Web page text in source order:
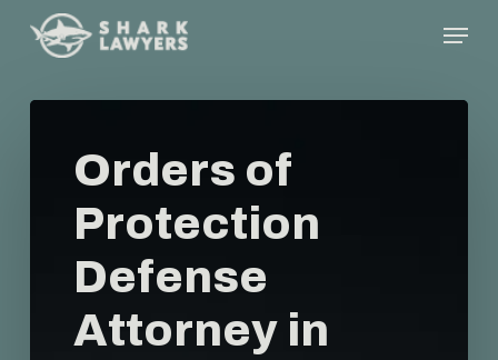
content
Menu
Orders of
Protection
Defense
Attorney in